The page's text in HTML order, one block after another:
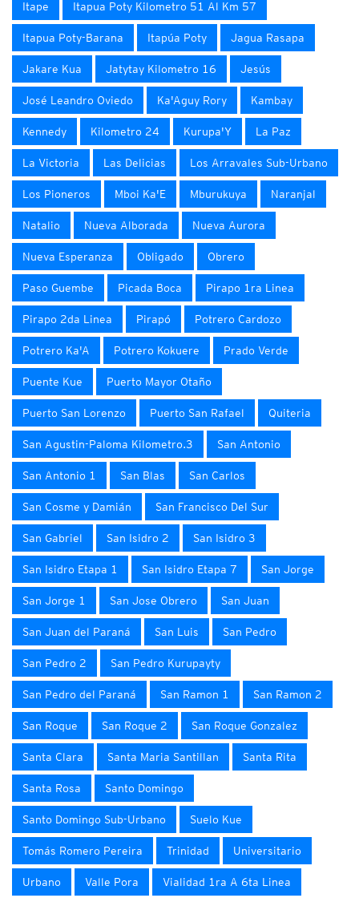
Itape Itapua Poty Kilometro 51 Al Km 57
Itapua Poty-Barana Itapúa Poty Jagua Rasapa
Jakare Kua Jatytay Kilometro 16 Jesús
José Leandro Oviedo Ka'Aguy Rory Kambay
Kennedy Kilometro 24 Kurupa'Y La Paz
La Victoria Las Delicias Los Arravales Sub-Urbano
Los Pioneros Mboi Ka'E Mburukuya Naranjal
Natalio Nueva Alborada Nueva Aurora
Nueva Esperanza Obligado Obrero
Paso Guembe Picada Boca Pirapo 1ra Linea
Pirapo 2da Linea Pirapó Potrero Cardozo
Potrero Ka'A Potrero Kokuere Prado Verde
Puente Kue Puerto Mayor Otaño
Puerto San Lorenzo Puerto San Rafael Quiteria
San Agustin-Paloma Kilometro.3 San Antonio
San Antonio 1 San Blas San Carlos
San Cosme y Damián San Francisco Del Sur
San Gabriel San Isidro 2 San Isidro 3
San Isidro Etapa 1 San Isidro Etapa 7 San Jorge
San Jorge 1 San Jose Obrero San Juan
San Juan del Paraná San Luis San Pedro
San Pedro 2 San Pedro Kurupayty
San Pedro del Paraná San Ramon 1 San Ramon 2
San Roque San Roque 2 San Roque Gonzalez
Santa Clara Santa Maria Santillan Santa Rita
Santa Rosa Santo Domingo
Santo Domingo Sub-Urbano Suelo Kue
Tomás Romero Pereira Trinidad Universitario
Urbano Valle Pora Vialidad 1ra A 6ta Linea